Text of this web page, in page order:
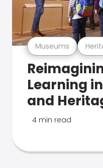
Museums
Learning
and
4 min read